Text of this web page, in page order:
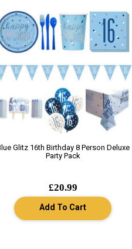
Glitz 16th Birthday 8 Person Deluxe
Party Pack
£20.99
Add To Cart